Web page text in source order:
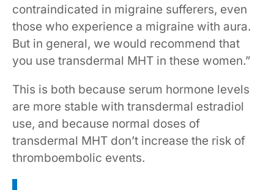
contraindicated in migraine sufferers, even
those who experience a migraine with aura.
But in general, we would recommend that
you use transdermal MHT in these women.”
This is both because serum hormone levels
are more stable with transdermal estradiol
use, and because normal doses of
transdermal MHT don’t increase the risk of
thromboembolic events.